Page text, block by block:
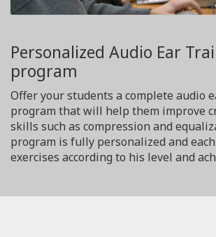
Personalized Audio Ear
program
Offer your students a complete audio
program that will help them improve
skills such as compression and
program is fully personalized and
exercises according to his level and